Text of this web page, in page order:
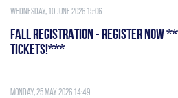
Wednesday, 10 June 2026 15:06
FALL REGISTRATION - REGISTER NOW
TICKETS!***
Monday, 25 May 2026 14:49